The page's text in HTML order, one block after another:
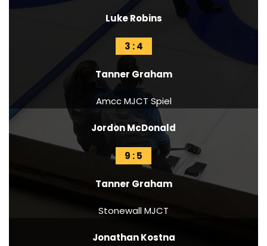
Luke Robins
3 : 4
Tanner Graham
Amcc MJCT Spiel
Jordon McDonald
9 : 5
Tanner Graham
Stonewall MJCT
Jonathan Kostna